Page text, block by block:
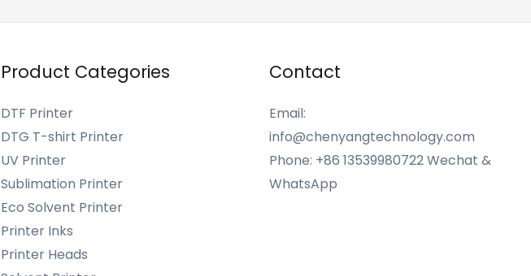
Product Categories
DTF Printer
DTG T-shirt Printer
UV Printer
Sublimation Printer
Eco Solvent Printer
Printer Inks
Printer Heads
Contact
Email:
info@chenyangtechnology.com
Phone: +86 13539980722 Wechat &
WhatsApp